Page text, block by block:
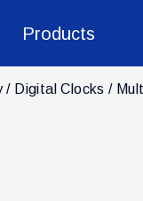
Products
Digital Clocks